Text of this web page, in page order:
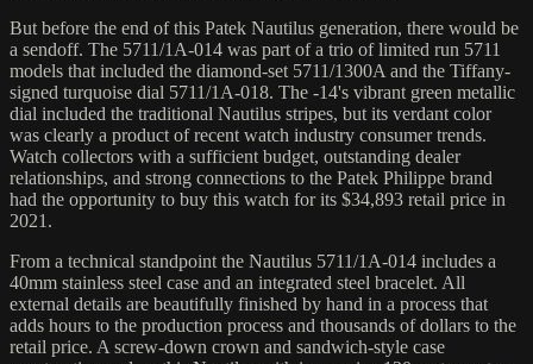
But before the end of this Patek Nautilus generation, there would be
a sendoff. The 5711/1A-014 was part of a trio of limited run 5711
models that included the diamond-set 5711/1300A and the Tiffany-
signed turquoise dial 5711/1A-018. The -14's vibrant green metallic
dial included the traditional Nautilus stripes, but its verdant color
was clearly a product of recent watch industry consumer trends.
Watch collectors with a sufficient budget, outstanding dealer
relationships, and strong connections to the Patek Philippe brand
had the opportunity to buy this watch for its $34,893 retail price in
2021.
From a technical standpoint the Nautilus 5711/1A-014 includes a
40mm stainless steel case and an integrated steel bracelet. All
external details are beautifully finished by hand in a process that
adds hours to the production process and thousands of dollars to the
retail price. A screw-down crown and sandwich-style case